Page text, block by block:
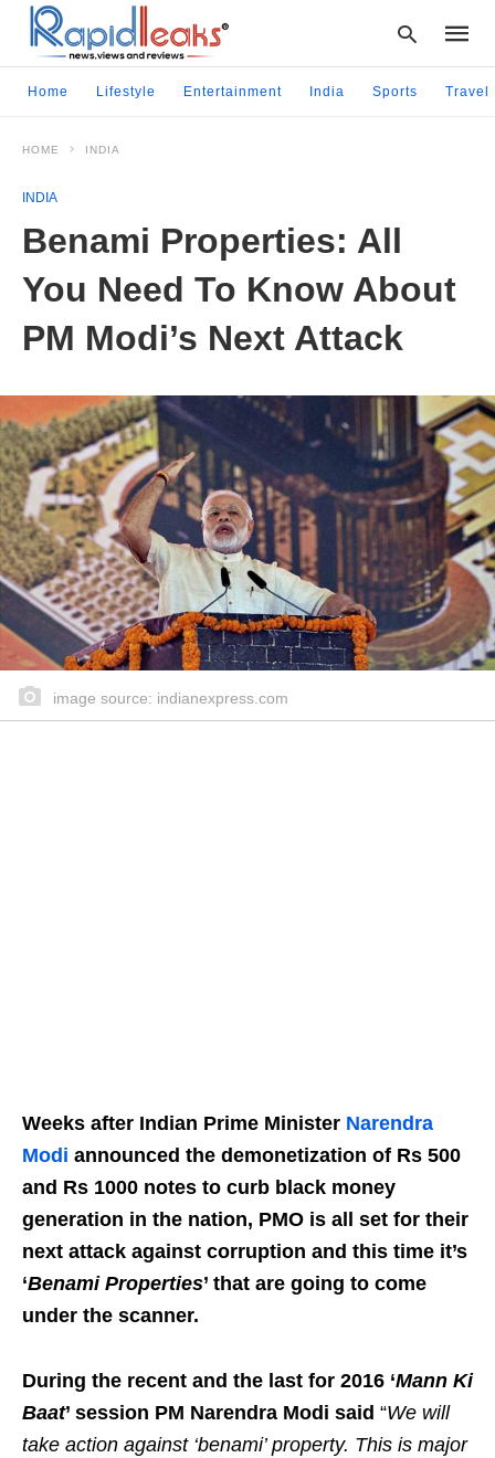
enter:
Home Lifestyle Entertainment India Sports Travel
HOME INDIA
INDIA
Benami Properties: All
You Need To Know About
PM Modi’s Next Attack
image source: indianexpress.com
Weeks after Indian Prime Minister Narendra
Modi announced the demonetization of Rs 500
and Rs 1000 notes to curb black money
generation in the nation, PMO is all set for their
next attack against corruption and this time it’s
‘Benami Properties’ that are going to come
under the scanner.
During the recent and the last for 2016 ‘Mann Ki
Baat’ session PM Narendra Modi said “We will
take action against ‘benami’ property. This is major